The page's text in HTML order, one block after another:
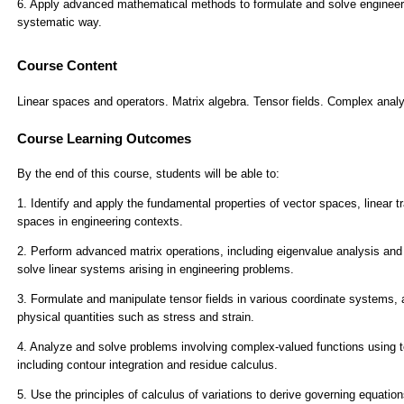
Course Content
Linear spaces and operators. Matrix algebra. Tensor fields. Complex